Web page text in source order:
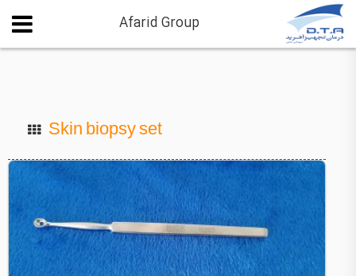
Afarid Group
Skin biopsy set